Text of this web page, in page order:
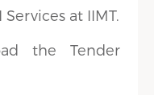
at IIMT.
the Tender